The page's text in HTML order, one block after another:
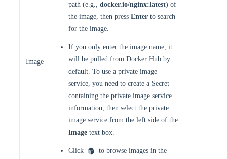
Image
path (e.g., docker.io/nginx:latest) of
the image, then press Enter to search
for the image.
If you only enter the image name, it
will be pulled from Docker Hub by
default. To use a private image
service, you need to create a Secret
containing the private image service
information, then select the private
image service from the left side of the
Image text box.
Click
to browse images in the